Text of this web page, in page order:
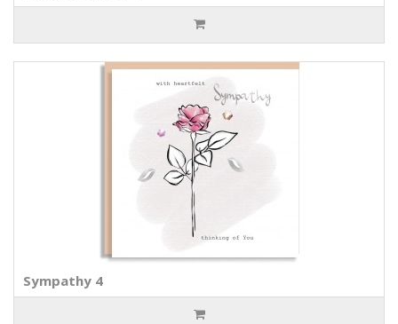
Sympathy 4